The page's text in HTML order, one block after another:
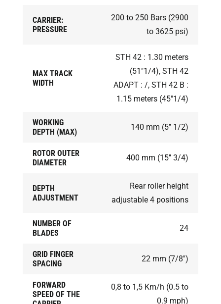
CARRIER:
PRESSURE
200 to 250 Bars (2900
to 3625 psi)
MAX TRACK
WIDTH
STH 42 : 1.30 meters
(51"1/4), STH 42
ADAPT : /, STH 42 B :
1.15 meters (45"1/4)
WORKING
DEPTH (MAX)
140 mm (5’’ 1/2)
ROTOR OUTER
DIAMETER
400 mm (15’’ 3/4)
DEPTH
ADJUSTMENT
Rear roller height
adjustable 4 positions
NUMBER OF
BLADES
24
GRID FINGER
SPACING
22 mm (7/8'')
FORWARD
SPEED OF THE
0,8 to 1,5 Km/h (0.5 to
0.9 mph)